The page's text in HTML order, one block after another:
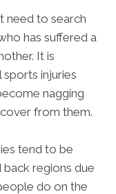
need to search
has suffered a
It is
injuries
nagging
from them.
tend to be
regions due
do on the